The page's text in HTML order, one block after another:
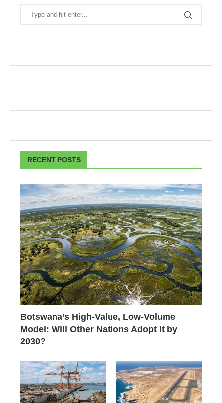
RECENT POSTS
Botswana’s High-Value, Low-Volume
Model: Will Other Nations Adopt It by
2030?